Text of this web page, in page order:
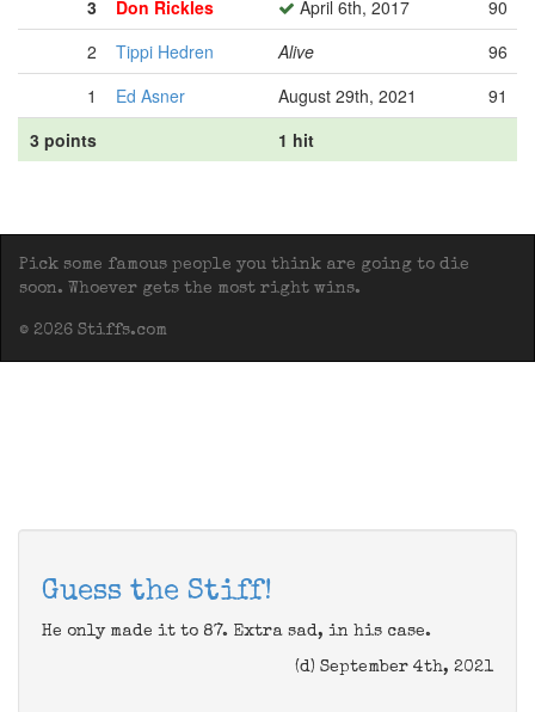
3
Don Rickles April 6th, 2017
90
2
Tippi Hedren Alive
96
1
Ed Asner August 29th, 2021
91
3 points
1 hit
Pick some famous people you think are going to die
soon. Whoever gets the most right wins.
© 2026 Stiffs.com
Guess the Stiff!
He only made it to 87. Extra sad, in his case.
(d) September 4th, 2021